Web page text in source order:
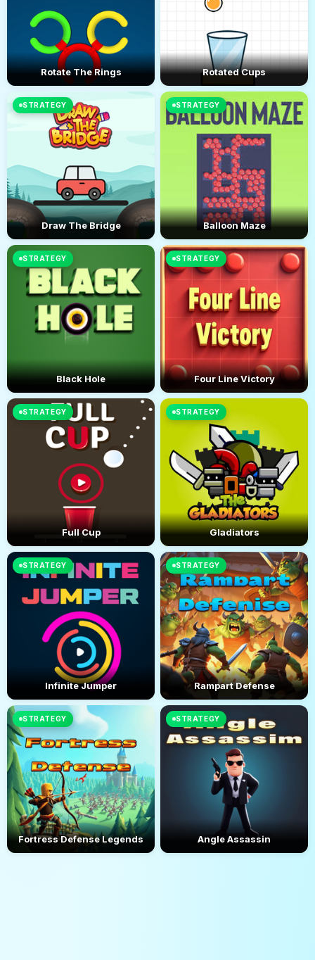
Rotate The Rings Rotated Cups
STRATEGY
Draw The Bridge
STRATEGY
Balloon Maze
STRATEGY
Black Hole
STRATEGY
Four Line Victory
STRATEGY
Full Cup
STRATEGY
Gladiators
STRATEGY
Infinite Jumper
STRATEGY
Rampart Defense
STRATEGY
Fortress Defense Legends
STRATEGY
Angle Assassin